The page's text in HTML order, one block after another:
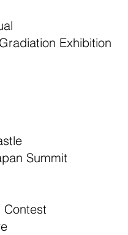
Exhibition
Summit
Contest